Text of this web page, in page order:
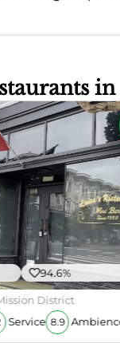
in
94.6%
District
Service 8.9